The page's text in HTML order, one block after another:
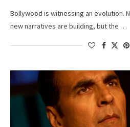
Bollywood is witnessing an evolution.
new narratives are building, but the …